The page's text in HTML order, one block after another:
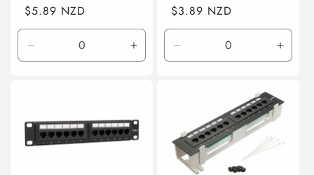
Regular
price
$5.89 NZD
Decrease
quantity
Increase
quantity
Regular
price
$3.89 NZD
Decrease
quantity